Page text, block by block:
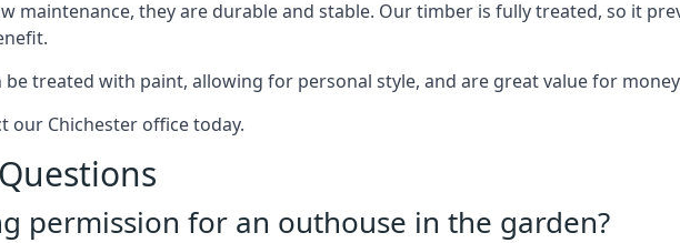
maintenance, they are durable and stable. Our timber is fully treated, so it
treated with paint, allowing for personal style, and are great value for
our Chichester office today.
permission for an outhouse in the garden?